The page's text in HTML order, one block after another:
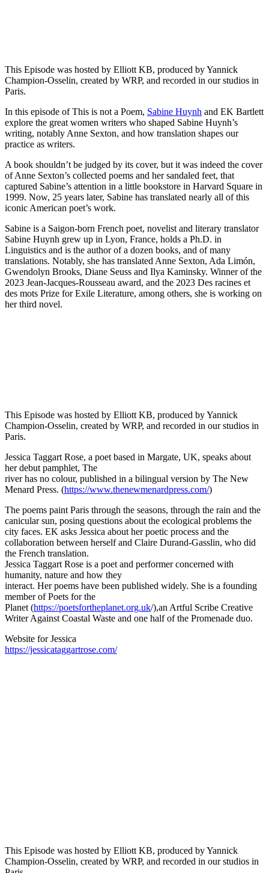
This Episode was hosted by Elliott KB, produced by Yannick
Champion-Osselin, created by WRP, and recorded in our studios in
Paris.
In this episode of This is not a Poem, Sabine Huynh and EK Bartlett
explore the great women writers who shaped Sabine Huynh’s
writing, notably Anne Sexton, and how translation shapes our
practice as writers.
A book shouldn’t be judged by its cover, but it was indeed the cover
of Anne Sexton’s collected poems and her sandaled feet, that
captured Sabine’s attention in a little bookstore in Harvard Square in
1999. Now, 25 years later, Sabine has translated nearly all of this
iconic American poet’s work.
Sabine is a Saigon-born French poet, novelist and literary translator
Sabine Huynh grew up in Lyon, France, holds a Ph.D. in
Linguistics and is the author of a dozen books, and of many
translations. Notably, she has translated Anne Sexton, Ada Limón,
Gwendolyn Brooks, Diane Seuss and Ilya Kaminsky. Winner of the
2023 Jean-Jacques-Rousseau award, and the 2023 Des racines et
des mots Prize for Exile Literature, among others, she is working on
her third novel.
This Episode was hosted by Elliott KB, produced by Yannick
Champion-Osselin, created by WRP, and recorded in our studios in
Paris.
Jessica Taggart Rose, a poet based in Margate, UK, speaks about
her debut pamphlet, The
river has no colour, published in a bilingual version by The New
Menard Press. (https://www.thenewmenardpress.com/)
The poems paint Paris through the seasons, through the rain and the
canicular sun, posing questions about the ecological problems the
city faces. EK asks Jessica about her poetic process and the
collaboration between herself and Claire Durand-Gasslin, who did
the French translation.
Jessica Taggart Rose is a poet and performer concerned with
humanity, nature and how they
interact. Her poems have been published widely. She is a founding
member of Poets for the
Planet (https://poetsfortheplanet.org.uk/),an Artful Scribe Creative
Writer Against Coastal Waste and one half of the Promenade duo.
Website for Jessica
https://jessicataggartrose.com/
This Episode was hosted by Elliott KB, produced by Yannick
Champion-Osselin, created by WRP, and recorded in our studios in